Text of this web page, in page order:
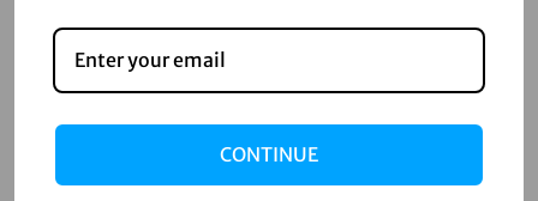
CONTINUE